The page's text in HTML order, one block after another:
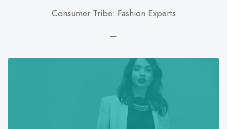
Press
Consumer Tribe: Fashion Experts
—